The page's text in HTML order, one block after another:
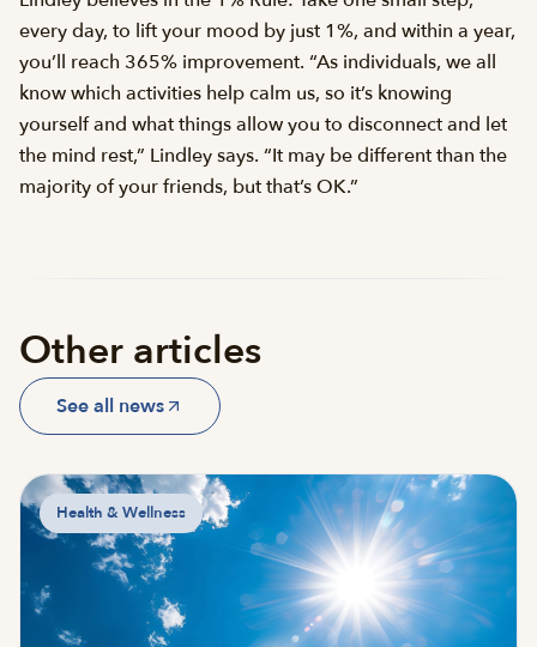
every day, to lift your mood by just 1%, and within a year,
you’ll reach 365% improvement. “As individuals, we all
know which activities help calm us, so it’s knowing
yourself and what things allow you to disconnect and let
the mind rest,” Lindley says. “It may be different than the
majority of your friends, but that’s OK.”
Other articles
See all news
Health & Wellness